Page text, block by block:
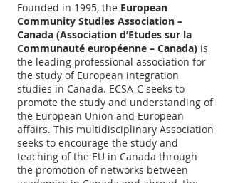
Founded in 1995, the European
Community Studies Association –
Canada (Association d’Etudes sur la
Communauté européenne – Canada) is
the leading professional association for
the study of European integration
studies in Canada. ECSA-C seeks to
promote the study and understanding of
the European Union and European
affairs. This multidisciplinary Association
seeks to encourage the study and
teaching of the EU in Canada through
the promotion of networks between